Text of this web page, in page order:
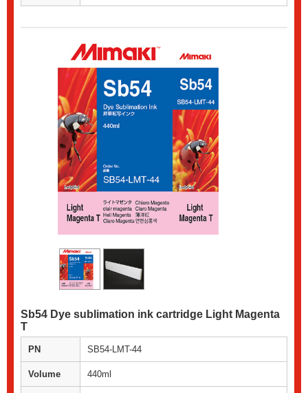
Sb54 Dye sublimation ink cartridge Light Magenta
T
PN SB54-LMT-44
Volume 440ml